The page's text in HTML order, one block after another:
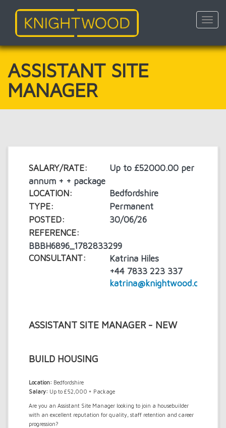
to
content
ASSISTANT SITE
MANAGER
SALARY/RATE:
Up to £52000.00 per
annum + + package
LOCATION:
Bedfordshire
TYPE:
Permanent
POSTED:
30/06/26
REFERENCE:
BBBH6896_1782833299
CONSULTANT:
Katrina Hiles
+44 7833 223 337
katrina@knightwood.com
ASSISTANT SITE MANAGER - NEW
BUILD HOUSING
Location: Bedfordshire
Salary: Up to £52,000 + Package
Are you an Assistant Site Manager looking to join a housebuilder
with an excellent reputation for quality, staff retention and career
progression?